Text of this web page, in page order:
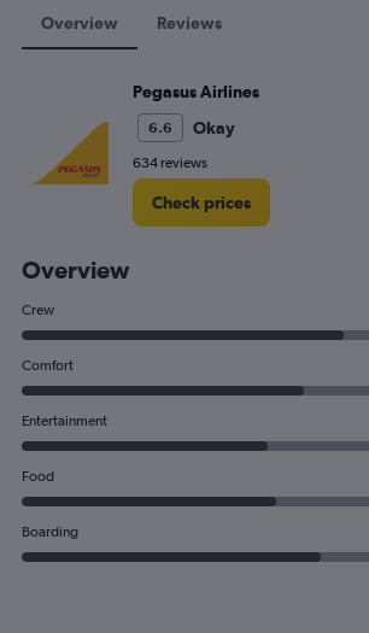
Overview Reviews
Pegasus Airlines
6.6 Okay
634 reviews
Check prices
Overview
Crew
Comfort
Entertainment
Food
Boarding